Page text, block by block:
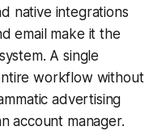
native integrations
email make it the
A single
workflow without
advertising
account manager.